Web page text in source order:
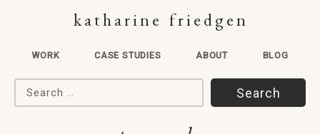
katharine friedgen
WORK CASE STUDIES ABOUT BLOG
Search for: